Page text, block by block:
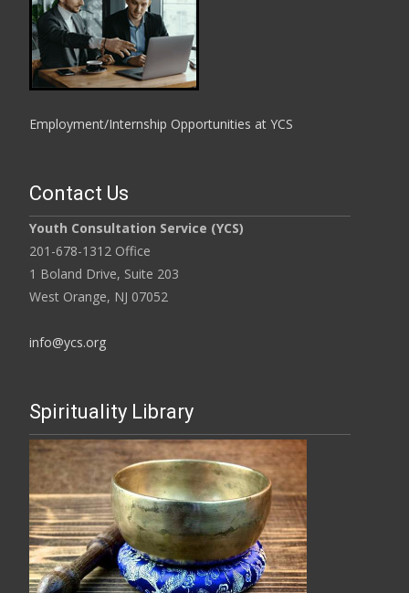
Employment/Internship Opportunities at YCS
Contact Us
Youth Consultation Service (YCS)
201-678-1312 Office
1 Boland Drive, Suite 203
West Orange, NJ 07052
info@ycs.org
Spirituality Library